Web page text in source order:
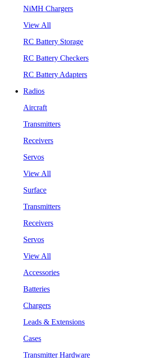
NiMH Chargers
View All
RC Battery Storage
RC Battery Checkers
RC Battery Adapters
Radios
Aircraft
Transmitters
Receivers
Servos
View All
Surface
Transmitters
Receivers
Servos
View All
Accessories
Batteries
Chargers
Leads & Extensions
Cases
Transmitter Hardware